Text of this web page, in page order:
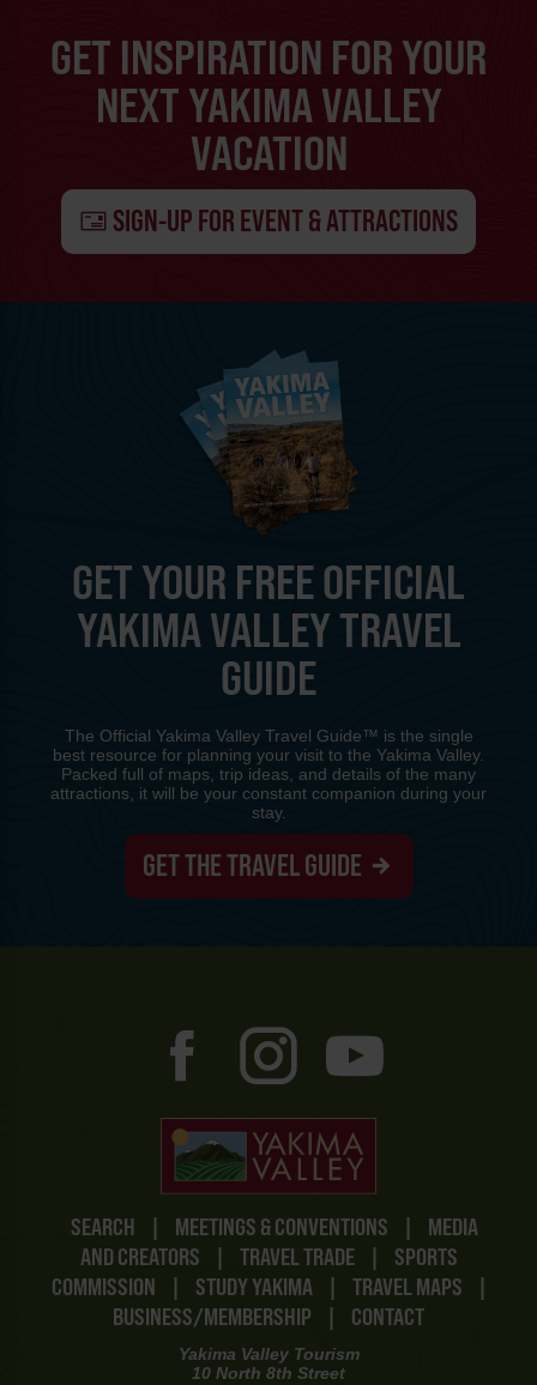
GET INSPIRATION FOR YOUR
NEXT YAKIMA VALLEY
VACATION
SIGN-UP FOR EVENT & ATTRACTIONS
SEARCH | MEETINGS & CONVENTIONS |
MEDIA
AND CREATORS
| TRAVEL TRADE |
SPORTS
COMMISSION
| STUDY YAKIMA | TRAVEL MAPS
|
BUSINESS/MEMBERSHIP
| CONTACT
Yakima Valley Tourism
10 North 8th Street
GET YOUR FREE OFFICIAL
YAKIMA VALLEY TRAVEL
GUIDE
The Official Yakima Valley Travel Guide™ is the single
best resource for planning your visit to the Yakima Valley.
Packed full of maps, trip ideas, and details of the many
attractions, it will be your constant companion during your
stay.
GET THE TRAVEL GUIDE